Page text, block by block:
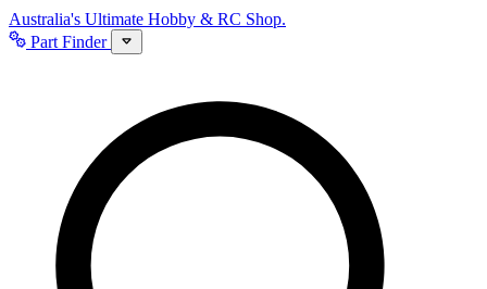
Australia's Ultimate Hobby & RC Shop.
Part Finder